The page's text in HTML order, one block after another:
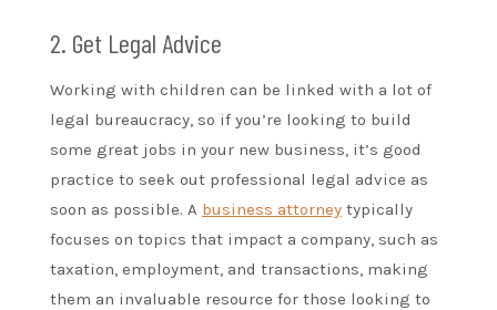
2. Get Legal Advice
Working with children can be linked with a lot of
legal bureaucracy, so if you’re looking to build
some great jobs in your new business, it’s good
practice to seek out professional legal advice as
soon as possible. A business attorney typically
focuses on topics that impact a company, such as
taxation, employment, and transactions, making
them an invaluable resource for those looking to